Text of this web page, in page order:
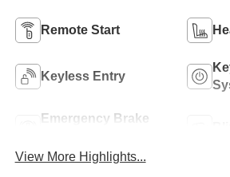
Remote Start
Keyless Entry
Emergency Brake
View More Highlights...